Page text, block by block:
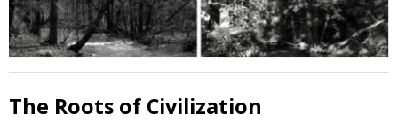
The Roots of Civilization